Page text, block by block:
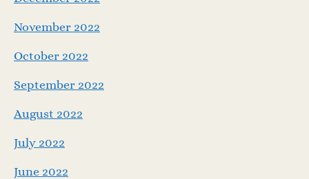
November 2022
October 2022
September 2022
August 2022
July 2022
June 2022